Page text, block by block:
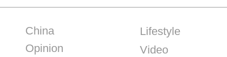
China
Opinion
Lifestyle
Video